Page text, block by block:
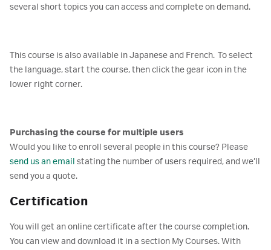
several short topics you can access and complete on demand.
This course is also available in Japanese and French. To select
the language, start the course, then click the gear icon in the
lower right corner.
Purchasing the course for multiple users
Would you like to enroll several people in this course? Please
send us an email stating the number of users required, and we’ll
send you a quote.
Certification
You will get an online certificate after the course completion.
You can view and download it in a section My Courses. With